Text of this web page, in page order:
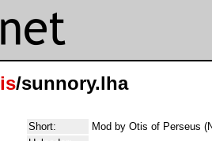
/sunnory.lha
Short:
Mod by Otis of Perseus